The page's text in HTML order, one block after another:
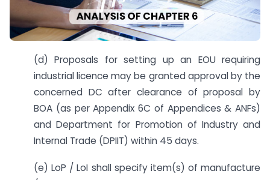
(d) Proposals for setting up an EOU requiring
industrial licence may be granted approval by the
concerned DC after clearance of proposal by
BOA (as per Appendix 6C of Appendices & ANFs)
and Department for Promotion of Industry and
Internal Trade (DPIIT) within 45 days.
(e) LoP / LoI shall specify item(s) of manufacture